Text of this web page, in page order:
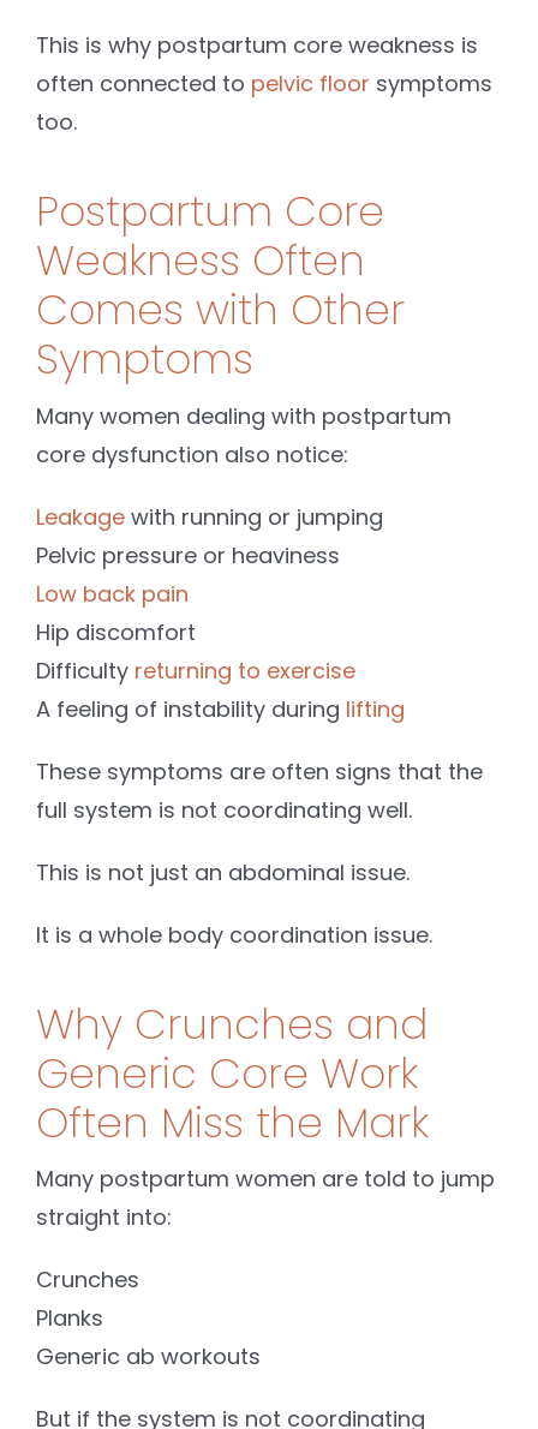
This is why postpartum core weakness is
often connected to pelvic floor symptoms
too.
Postpartum Core
Weakness Often
Comes with Other
Symptoms
Many women dealing with postpartum
core dysfunction also notice:
Leakagewith running or jumping
Pelvic pressure or heaviness
Low back pain
Hip discomfort
Difficultyreturning to exercise
A feeling of instability during lifting
These symptoms are often signs that the
full system is not coordinating well.
This is not just an abdominal issue.
It is a whole body coordination issue.
Why Crunches and
Generic Core Work
Often Miss the Mark
Many postpartum women are told to jump
straight into:
Crunches
Planks
Generic ab workouts
But if the system is not coordinating